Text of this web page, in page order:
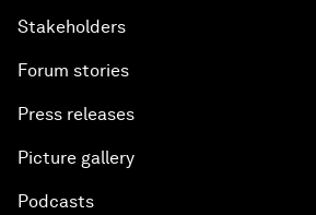
Stakeholders
Forum stories
Press releases
Picture gallery
Podcasts